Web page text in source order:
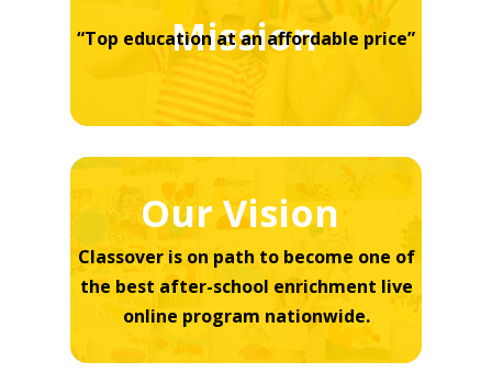
Mission
Our Vision
“Top education at an affordable price”
Classover is on path to become one of
the best after-school enrichment live
online program nationwide.